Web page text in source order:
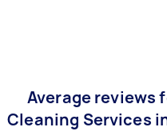
Average reviews
Cleaning Services